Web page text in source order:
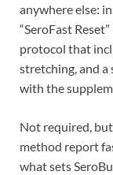
anywhere else:
“SeroFast
protocol that
stretching, and a
with the
Not required,
method report
what sets